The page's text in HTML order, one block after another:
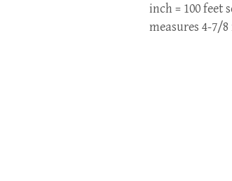
inch = 100 feet
measures 4-7/